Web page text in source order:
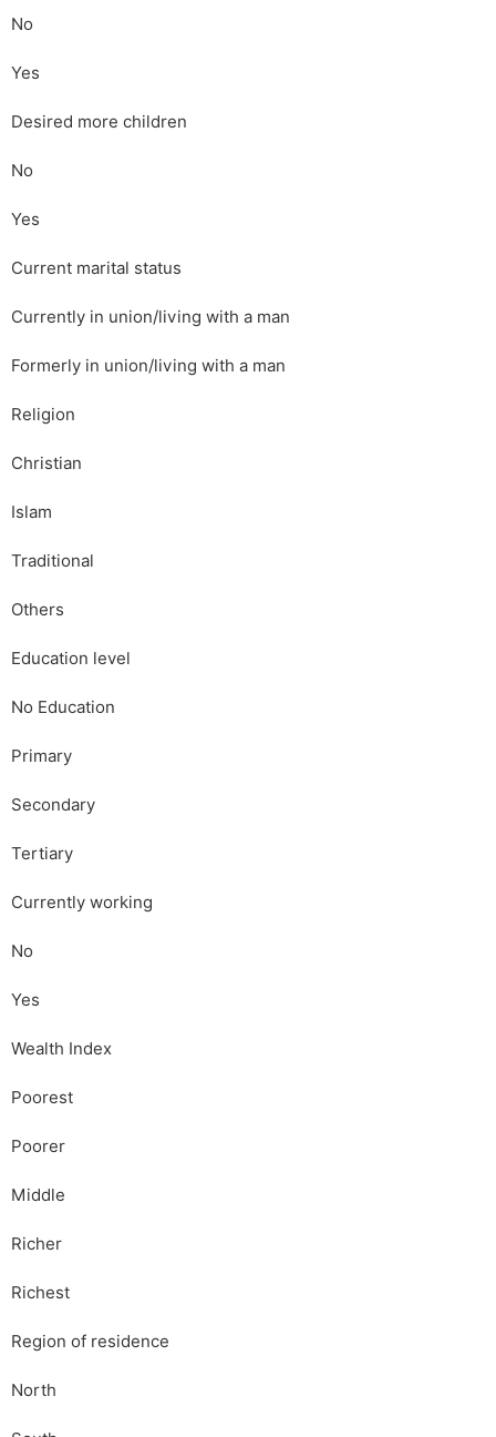
No
Yes
Desired more children
No
Yes
Current marital status
Currently in union/living with a man
Formerly in union/living with a man
Religion
Christian
Islam
Traditional
Others
Education level
No Education
Primary
Secondary
Tertiary
Currently working
No
Yes
Wealth Index
Poorest
Poorer
Middle
Richer
Richest
Region of residence
North